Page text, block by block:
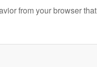
from your browser that